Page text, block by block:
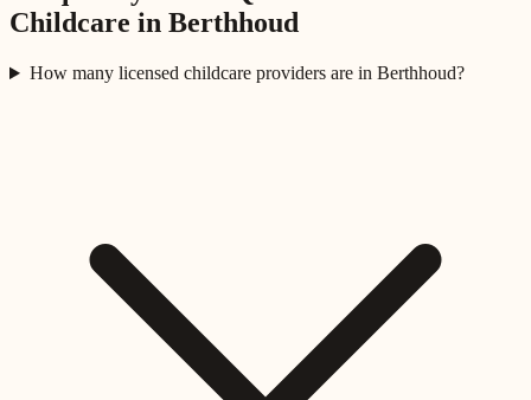
Childcare in Berthhoud
How many licensed childcare providers are in Berthhoud?